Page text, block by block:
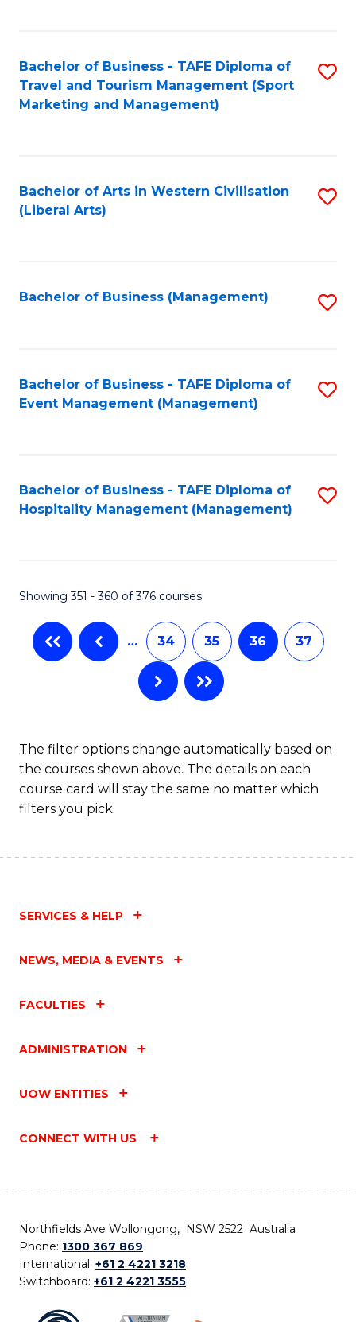
Bachelor of Business - TAFE Diploma of
Travel and Tourism Management (Sport
Marketing and Management)
Bachelor of Arts in Western Civilisation
(Liberal Arts)
Bachelor of Business (Management)
Bachelor of Business - TAFE Diploma of
Event Management (Management)
Bachelor of Business - TAFE Diploma of
Hospitality Management (Management)
Showing 351 - 360 of 376 courses
… 34 35 36 37
The filter options change automatically based on
the courses shown above. The details on each
course card will stay the same no matter which
filters you pick.
SERVICES & HELP
NEWS, MEDIA & EVENTS
FACULTIES
ADMINISTRATION
UOW ENTITIES
CONNECT WITH US
Northfields Ave Wollongong, NSW 2522 Australia
Phone: 1300 367 869
International: +61 2 4221 3218
Switchboard: +61 2 4221 3555